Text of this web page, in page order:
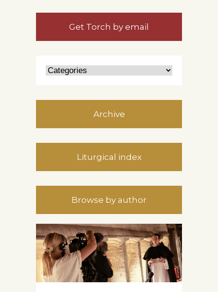
Get Torch by email
Archive
Liturgical index
Browse by author